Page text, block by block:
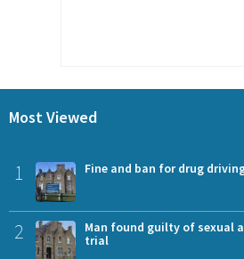
Most Viewed
1 Fine and ban for drug
2
Man found guilty of sexual
trial